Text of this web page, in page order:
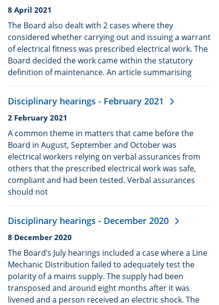
Date
published:
8 April 2021
The Board also dealt with 2 cases where they
considered whether carrying out and issuing a warrant
of electrical fitness was prescribed electrical work. The
Board decided the work came within the statutory
definition of maintenance. An article summarising
Disciplinary hearings - February 2021
Date
published:
2 February 2021
A common theme in matters that came before the
Board in August, September and October was
electrical workers relying on verbal assurances from
others that the prescribed electrical work was safe,
compliant and had been tested. Verbal assurances
should not
Disciplinary hearings - December 2020
Date
published:
8 December 2020
The Board’s July hearings included a case where a Line
Mechanic Distribution failed to adequately test the
polarity of a mains supply. The supply had been
transposed and around eight months after it was
livened and a person received an electric shock. The